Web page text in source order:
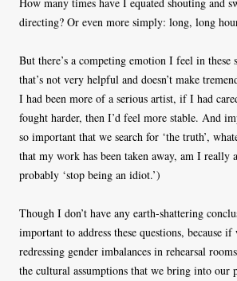
directing? Or even more simply: long, long
But there’s a competing emotion I feel in these
that’s not very helpful and doesn’t make
I had been more of a serious artist, if I had
fought harder, then I’d feel more stable. And
so important that we search for ‘the truth’,
that my work has been taken away, am I really
probably ‘stop being an idiot.’)
Though I don’t have any earth-shattering
important to address these questions, because if
redressing gender imbalances in rehearsal
the cultural assumptions that we bring into our